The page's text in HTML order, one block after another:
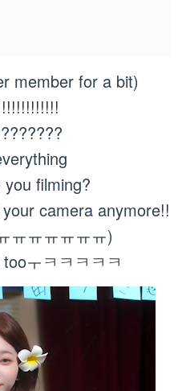
member for a bit)
filming?
camera anymore!!
ㅠㅠㅠㅠㅠㅠ)
ㅜㅋㅋㅋㅋㅋ